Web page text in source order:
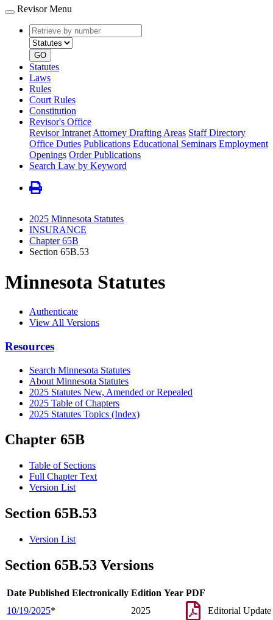
Revisor Menu
Retrieve
by
number
type
GO
Statutes
Laws
Rules
Court Rules
Constitution
Revisor's Office
Revisor Intranet Attorney Drafting Areas Staff Directory
Office Duties Publications Educational Seminars Employment
Openings Order Publications
Search Law by Keyword
2025 Minnesota Statutes
INSURANCE
Chapter 65B
Section 65B.53
Minnesota Statutes
Authenticate
View All Versions
Resources
Search Minnesota Statutes
About Minnesota Statutes
2025 Statutes New, Amended or Repealed
2025 Table of Chapters
2025 Statutes Topics (Index)
Chapter 65B
Table of Sections
Full Chapter Text
Version List
Section 65B.53
Version List
Section 65B.53 Versions
Date Published Electronically Edition Year PDF
10/19/2025* 2025 Editorial Update